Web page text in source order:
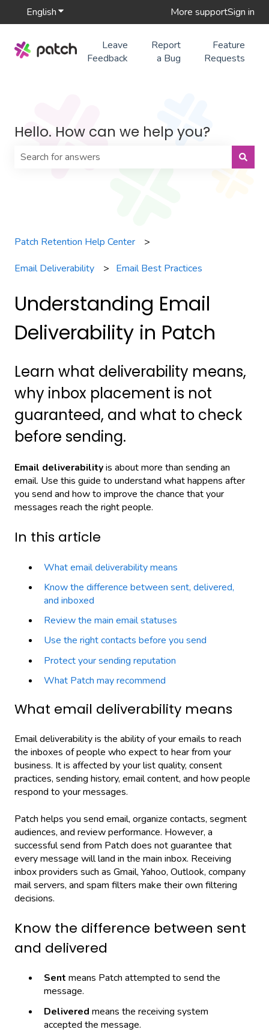
EnglishShow submenu for translationsMore supportSign in
Leave
Feedback
Report
a Bug
Feature
Requests
Hello. How can we help you?
Patch Retention Help Center
Email Deliverability Email Best Practices
Understanding Email
Deliverability in Patch
Learn what deliverability means,
why inbox placement is not
guaranteed, and what to check
before sending.
Email deliverabilityis about more than sending an
email. Use this guide to understand what happens after
you send and how to improve the chance that your
messages reach the right people.
In this article
What email deliverability means
Know the difference between sent, delivered,
and inboxed
Review the main email statuses
Use the right contacts before you send
Protect your sending reputation
What Patch may recommend
What email deliverability means
Email deliverability is the ability of your emails to reach
the inboxes of people who expect to hear from your
business. It is affected by your list quality, consent
practices, sending history, email content, and how people
respond to your messages.
Patch helps you send email, organize contacts, segment
audiences, and review performance. However, a
successful send from Patch does not guarantee that
every message will land in the main inbox. Receiving
inbox providers such as Gmail, Yahoo, Outlook, company
mail servers, and spam filters make their own filtering
decisions.
Know the difference between sent
and delivered
Sent means Patch attempted to send the
message.
Delivered means the receiving system
accepted the message.